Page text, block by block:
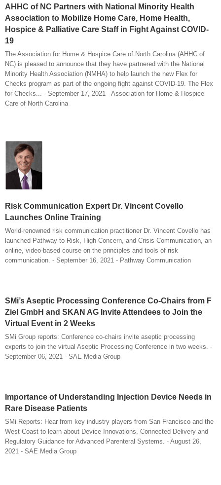
AHHC of NC Partners with National Minority Health
Association to Mobilize Home Care, Home Health,
Hospice & Palliative Care Staff in Fight Against COVID-
19
The Association for Home & Hospice Care of North Carolina (AHHC of
NC) is pleased to announce that they have partnered with the National
Minority Health Association (NMHA) to help launch the new Flex for
Checks program as part of the ongoing fight against COVID-19. The Flex
for Checks... - September 17, 2021 - Association for Home & Hospice
Care of North Carolina
Risk Communication Expert Dr. Vincent Covello
Launches Online Training
World-renowned risk communication practitioner Dr. Vincent Covello has
launched Pathway to Risk, High-Concern, and Crisis Communication, an
online, video-based course on the principles and tools of risk
communication. - September 16, 2021 - Pathway Communication
SMi’s Aseptic Processing Conference Co-Chairs from F
Ziel GmbH and SKAN AG Invite Attendees to Join the
Virtual Event in 2 Weeks
SMi Group reports: Conference co-chairs invite aseptic processing
experts to join the virtual Aseptic Processing Conference in two weeks. -
September 06, 2021 - SAE Media Group
Importance of Understanding Injection Device Needs in
Rare Disease Patients
SMi Reports: Hear from key industry players from San Francisco and the
West Coast to learn about Device Innovations, Connected Delivery and
Regulatory Guidance for Advanced Parenteral Systems. - August 26,
2021 - SAE Media Group